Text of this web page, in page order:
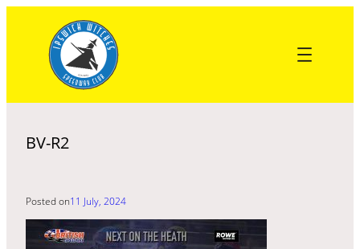
content
BV-R2
Posted on11 July, 2024